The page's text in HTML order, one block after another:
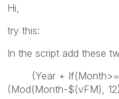
Hi,
try this:
In the script add these
(Year +
(Mod(Month-$(vFM),